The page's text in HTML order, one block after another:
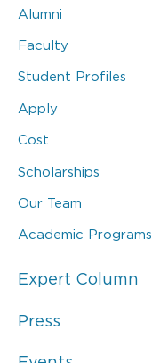
Alumni
Faculty
Student Profiles
Apply
Cost
Scholarships
Our Team
Academic Programs
Expert Column
Press